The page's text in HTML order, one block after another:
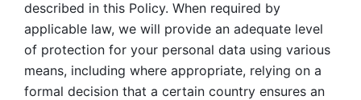
described in this Policy. When required by
applicable law, we will provide an adequate level
of protection for your personal data using various
means, including where appropriate, relying on a
formal decision that a certain country ensures an